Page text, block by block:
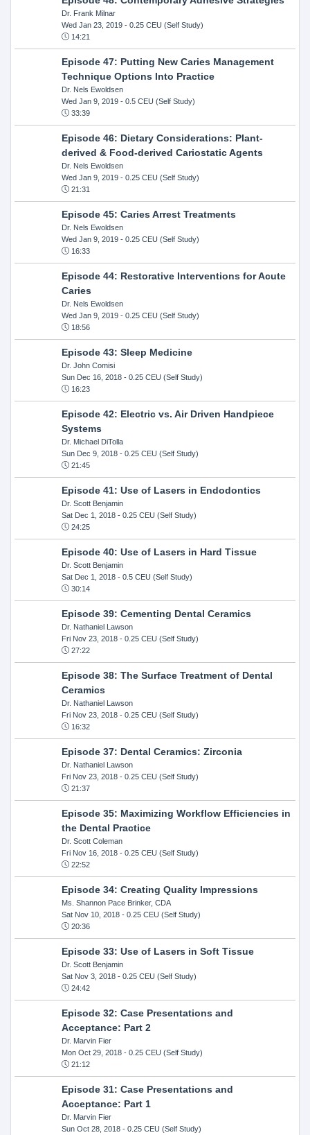
Dr. Frank Milnar
Wed Jan 23, 2019- 0.25 CEU (Self Study)
14:21
Episode 47: Putting New Caries Management
Technique Options Into Practice
Dr. Nels Ewoldsen
Wed Jan 9, 2019- 0.5 CEU (Self Study)
33:39
Episode 46: Dietary Considerations: Plant-
derived & Food-derived Cariostatic Agents
Dr. Nels Ewoldsen
Wed Jan 9, 2019- 0.25 CEU (Self Study)
21:31
Episode 45: Caries Arrest Treatments
Dr. Nels Ewoldsen
Wed Jan 9, 2019- 0.25 CEU (Self Study)
16:33
Episode 44: Restorative Interventions for Acute
Caries
Dr. Nels Ewoldsen
Wed Jan 9, 2019- 0.25 CEU (Self Study)
18:56
Episode 43: Sleep Medicine
Dr. John Comisi
Sun Dec 16, 2018- 0.25 CEU (Self Study)
16:23
Episode 42: Electric vs. Air Driven Handpiece
Systems
Dr. Michael DiTolla
Sun Dec 9, 2018- 0.25 CEU (Self Study)
21:45
Episode 41: Use of Lasers in Endodontics
Dr. Scott Benjamin
Sat Dec 1, 2018- 0.25 CEU (Self Study)
24:25
Episode 40: Use of Lasers in Hard Tissue
Dr. Scott Benjamin
Sat Dec 1, 2018- 0.5 CEU (Self Study)
30:14
Episode 39: Cementing Dental Ceramics
Dr. Nathaniel Lawson
Fri Nov 23, 2018- 0.25 CEU (Self Study)
27:22
Episode 38: The Surface Treatment of Dental
Ceramics
Dr. Nathaniel Lawson
Fri Nov 23, 2018- 0.25 CEU (Self Study)
16:32
Episode 37: Dental Ceramics: Zirconia
Dr. Nathaniel Lawson
Fri Nov 23, 2018- 0.25 CEU (Self Study)
21:37
Episode 35: Maximizing Workflow Efficiencies in
the Dental Practice
Dr. Scott Coleman
Fri Nov 16, 2018- 0.25 CEU (Self Study)
22:52
Episode 34: Creating Quality Impressions
Ms. Shannon Pace Brinker, CDA
Sat Nov 10, 2018- 0.25 CEU (Self Study)
20:36
Episode 33: Use of Lasers in Soft Tissue
Dr. Scott Benjamin
Sat Nov 3, 2018- 0.25 CEU (Self Study)
24:42
Episode 32: Case Presentations and
Acceptance: Part 2
Dr. Marvin Fier
Mon Oct 29, 2018- 0.25 CEU (Self Study)
21:12
Episode 31: Case Presentations and
Acceptance: Part 1
Dr. Marvin Fier
Sun Oct 28, 2018- 0.25 CEU (Self Study)